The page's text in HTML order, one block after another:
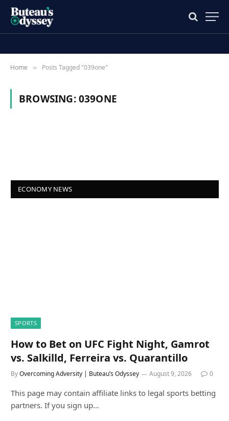
Home » Posts Tagged "039one"
BROWSING:039ONE
ECONOMY NEWS
SPORTS
How to Bet on UFC Fight Night, Gamrot
vs. Salkilld, Ferreira vs. Quarantillo
ByOvercoming Adversity | Buteau’s Odyssey August 9, 2026 0
This page may contain affiliate links to legal sports betting
partners. If you sign up…